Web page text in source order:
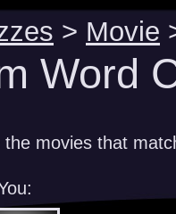
> Movie
Word
the movies that